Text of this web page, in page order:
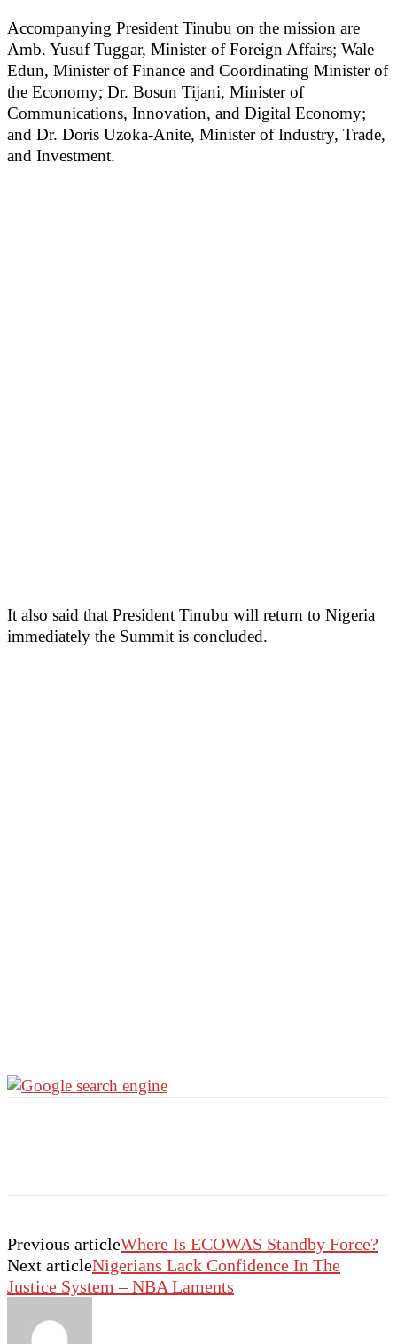
Accompanying President Tinubu on the mission are
Amb. Yusuf Tuggar, Minister of Foreign Affairs; Wale
Edun, Minister of Finance and Coordinating Minister of
the Economy; Dr. Bosun Tijani, Minister of
Communications, Innovation, and Digital Economy;
and Dr. Doris Uzoka-Anite, Minister of Industry, Trade,
and Investment.
It also said that President Tinubu will return to Nigeria
immediately the Summit is concluded.
Previous articleWhere Is ECOWAS Standby Force?
Next articleNigerians Lack Confidence In The
Justice System – NBA Laments